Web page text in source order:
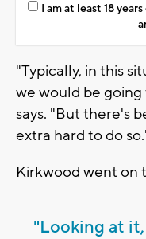
I am at least 18
"Typically, in this
we would be
says. "But there's
extra hard to do
Kirkwood went on
"Looking at